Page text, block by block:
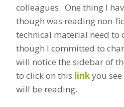
colleagues. One thing I
though was reading non-
technical material need to
though I committed to
will notice the sidebar of
to click on this linkyou
will be reading.